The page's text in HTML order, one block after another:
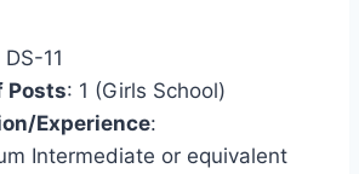
DS-11
Posts: 1 (Girls School)
Experience:
Intermediate or equivalent